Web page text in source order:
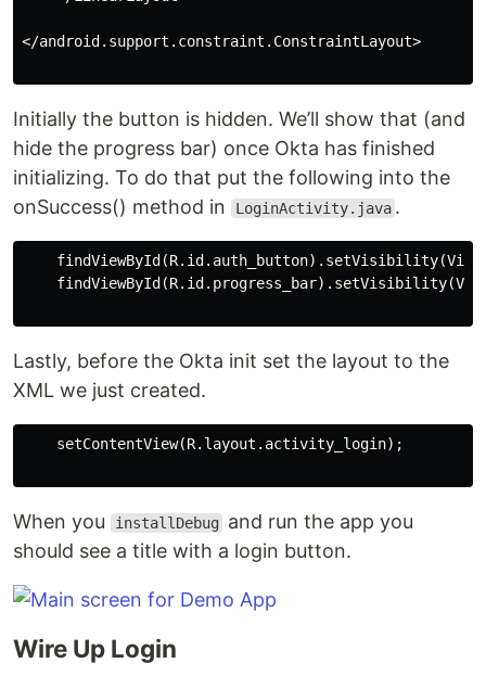
</android.support.constraint.ConstraintLayout>
Initially the button is hidden. We’ll show that (and
hide the progress bar) once Okta has finished
initializing. To do that put the following into the
onSuccess() method in
LoginActivity.java .
Lastly, before the Okta init set the layout to the
XML we just created.
    setContentView(R.layout.activity_login);
When you installDebug
and run the app you
should see a title with a login button.
Wire Up Login